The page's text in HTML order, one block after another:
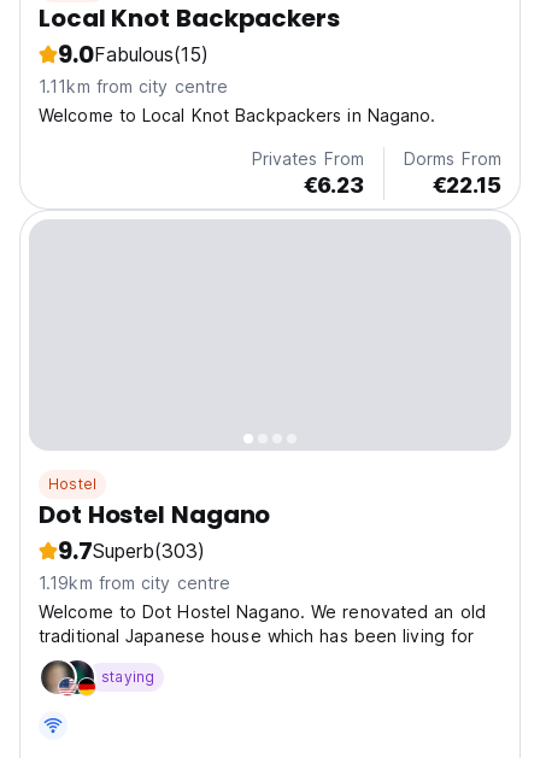
Local Knot Backpackers
9.0Fabulous(15)
1.11km from city centre
Welcome to Local Knot Backpackers in Nagano.
Privates From
€6.23
Dorms From
€22.15
Hostel
Dot Hostel Nagano
9.7Superb(303)
1.19km from city centre
Welcome to Dot Hostel Nagano. We renovated an old
traditional Japanese house which has been living for
staying